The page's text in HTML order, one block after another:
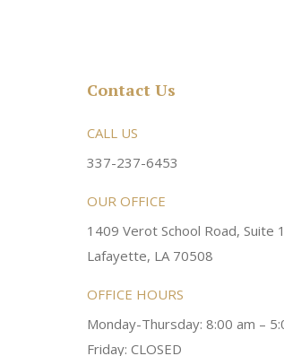
Contact Us
CALL US
337-237-6453
OUR OFFICE
1409 Verot School Road, Suite
Lafayette, LA 70508
OFFICE HOURS
Monday-Thursday: 8:00 am –
Friday: CLOSED
and an awesome
kind and helpful! Always a
Very friendly
super sweet